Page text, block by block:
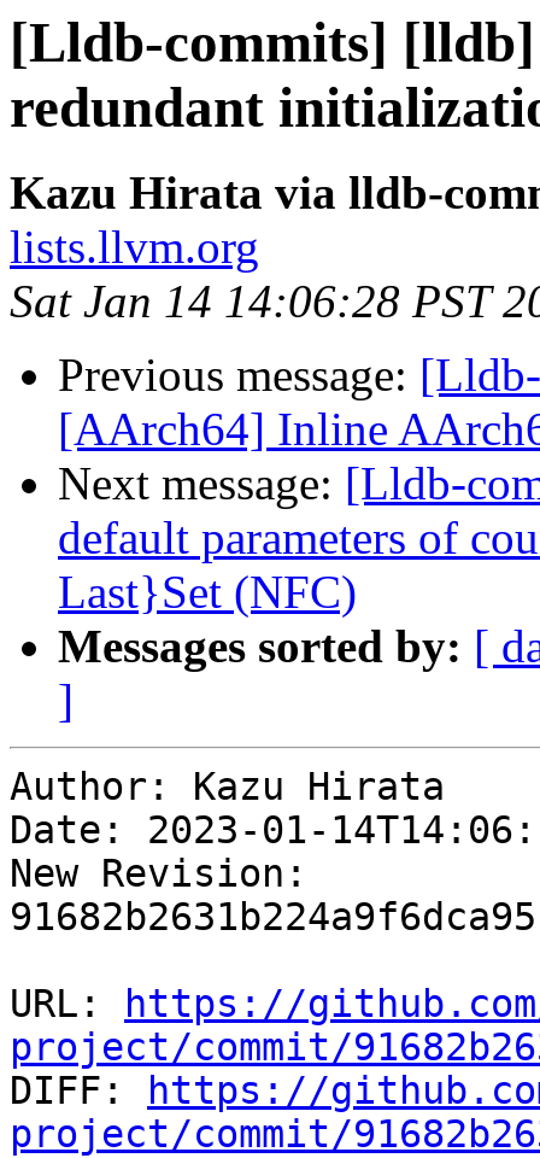
[Lldb-commits] [lldb]
redundant
Kazu Hirata via lldb-
lists.llvm.org
Sat Jan 14 14:06:28 PST
Previous message:
[AArch64] Inline
Next message: [Lldb-
default parameters of
Last}Set (NFC)
Messages sorted by: [
]
Author: Kazu Hirata
Date: 2023-01-
New Revision:
URL:
https://
project/commit/
DIFF:
https://
project/commit/